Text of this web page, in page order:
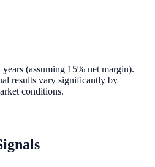
years (assuming 15% net margin).
results vary significantly by
conditions.